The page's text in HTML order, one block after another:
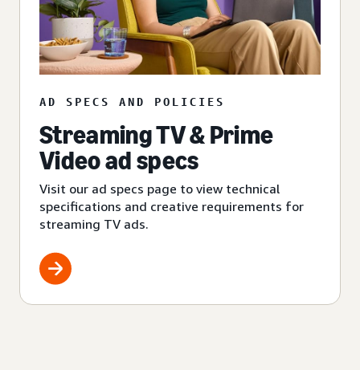
AD SPECS AND POLICIES
Streaming TV & Prime
Video ad specs
Visit our ad specs page to view technical
specifications and creative requirements for
streaming TV ads.